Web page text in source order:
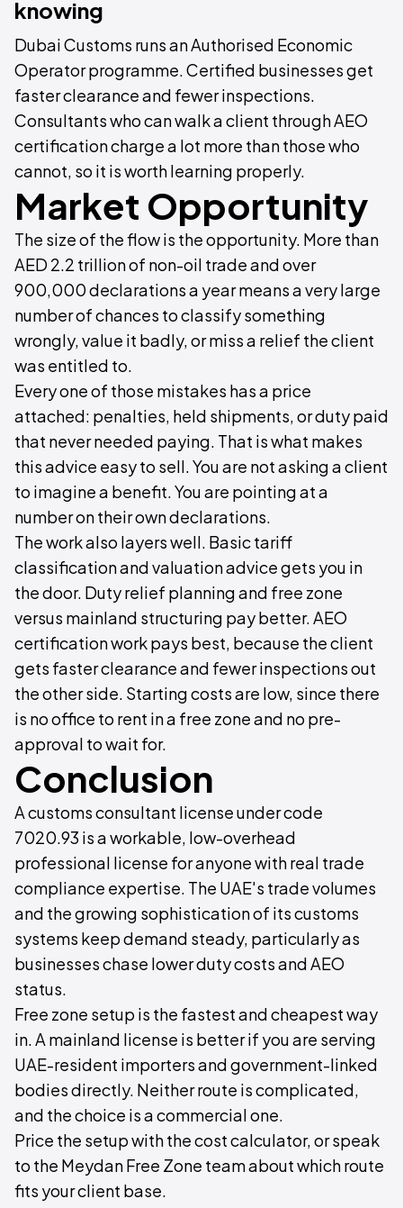
knowing
Dubai Customs runs an Authorised Economic
Operator programme. Certified businesses get
faster clearance and fewer inspections.
Consultants who can walk a client through AEO
certification charge a lot more than those who
cannot, so it is worth learning properly.
Market Opportunity
The size of the flow is the opportunity. More than
AED 2.2 trillion of non-oil trade and over
900,000 declarations a year means a very large
number of chances to classify something
wrongly, value it badly, or miss a relief the client
was entitled to.
Every one of those mistakes has a price
attached: penalties, held shipments, or duty paid
that never needed paying. That is what makes
this advice easy to sell. You are not asking a client
to imagine a benefit. You are pointing at a
number on their own declarations.
The work also layers well. Basic tariff
classification and valuation advice gets you in
the door. Duty relief planning and free zone
versus mainland structuring pay better. AEO
certification work pays best, because the client
gets faster clearance and fewer inspections out
the other side. Starting costs are low, since there
is no office to rent in a free zone and no pre-
approval to wait for.
Conclusion
A customs consultant license under code
7020.93 is a workable, low-overhead
professional license for anyone with real trade
compliance expertise. The UAE's trade volumes
and the growing sophistication of its customs
systems keep demand steady, particularly as
businesses chase lower duty costs and AEO
status.
Free zone setup is the fastest and cheapest way
in. A mainland license is better if you are serving
UAE-resident importers and government-linked
bodies directly. Neither route is complicated,
and the choice is a commercial one.
Price the setup with the cost calculator, or speak
to the Meydan Free Zone team about which route
fits your client base.